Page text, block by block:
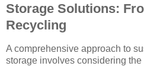
Storage Solutions:
Recycling
A comprehensive approach to
storage involves considering